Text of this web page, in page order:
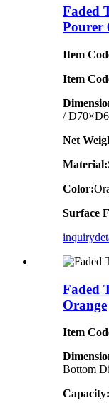
Faded
Pourer
Item
Item
/
Net
Material:
Color:
Surface
inquiry
Faded
Orange
Item
Bottom
Capacity: